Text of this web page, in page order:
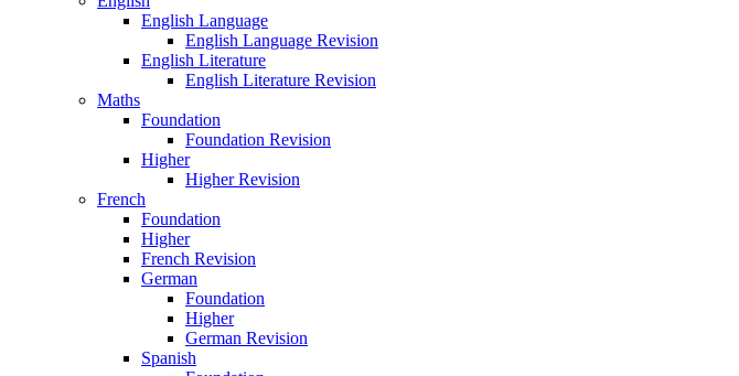
English Language
English Language Revision
English Literature
English Literature Revision
Maths
Foundation
Foundation Revision
Higher
Higher Revision
French
Foundation
Higher
French Revision
German
Foundation
Higher
German Revision
Spanish